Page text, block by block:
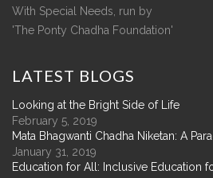
With Special Needs, run by
'The Ponty Chadha Foundation'
LATEST BLOGS
Looking at the Bright Side of Life
February 5, 2019
Mata Bhagwanti Chadha Niketan: A
January 31, 2019
Education for All: Inclusive Education